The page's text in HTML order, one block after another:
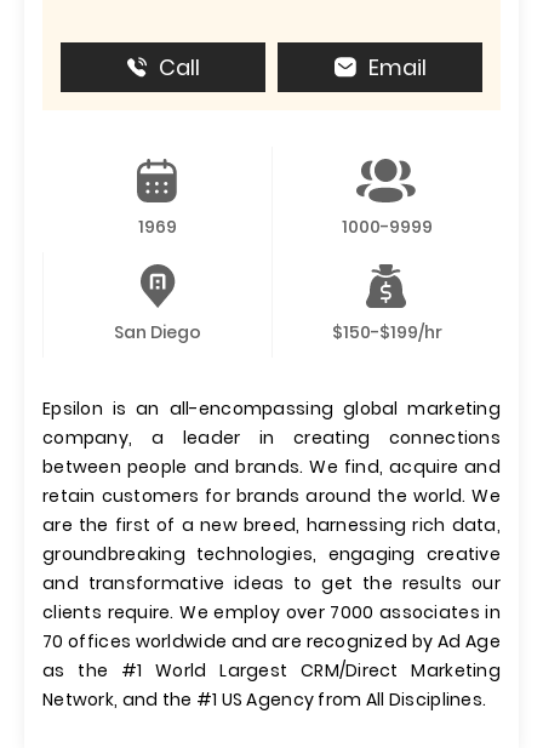
Call Email
1969 1000-9999
San Diego $150-$199/hr
Epsilon is an all-encompassing global marketing
company, a leader in creating connections
between people and brands. We find, acquire and
retain customers for brands around the world. We
are the first of a new breed, harnessing rich data,
groundbreaking technologies, engaging creative
and transformative ideas to get the results our
clients require. We employ over 7000 associates in
70 offices worldwide and are recognized by Ad Age
as the #1 World Largest CRM/Direct Marketing
Network, and the #1 US Agency from All Disciplines.